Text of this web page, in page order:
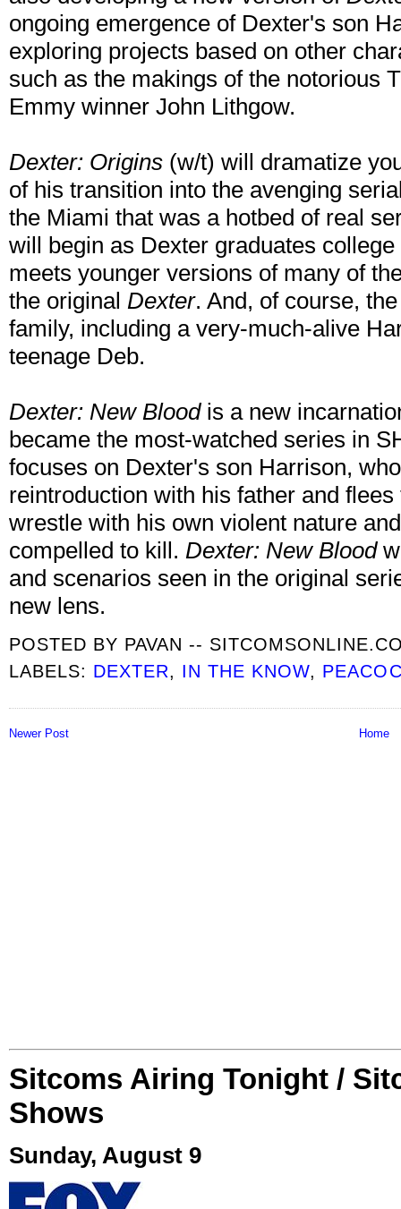
ongoing emergence of Dexter's son
exploring projects based on other
such as the makings of the notorious
Emmy winner John Lithgow.
Dexter: Origins (w/t) will dramatize
of his transition into the avenging
the Miami that was a hotbed of real
will begin as Dexter graduates
meets younger versions of many of
the original Dexter. And, of course,
family, including a very-much-alive
teenage Deb.
Dexter: New Bloodis a new
became the most-watched series in
focuses on Dexter's son Harrison,
reintroduction with his father and
wrestle with his own violent nature
compelled to kill. Dexter: New Blood
and scenarios seen in the original
new lens.
POSTED BY PAVAN --
LABELS: DEXTER, IN THE KNOW,
Newer Post Home
Sitcoms Airing Tonight /
Shows
Sunday, August 9